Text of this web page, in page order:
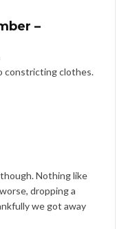
–
constricting clothes.
Nothing like
dropping a
we got away